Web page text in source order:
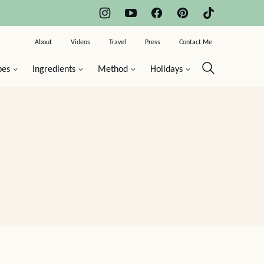
Ingredients Method Holidays
About Videos Travel Press Contact Me